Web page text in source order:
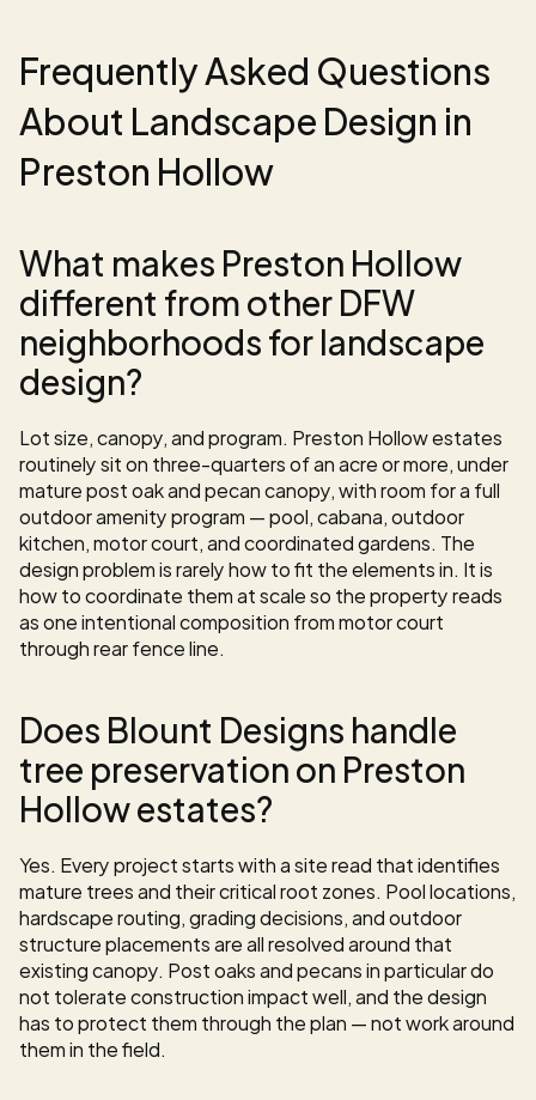
Frequently Asked Questions
About Landscape Design in
Preston Hollow
What makes Preston Hollow
different from other DFW
neighborhoods for landscape
design?
Lot size, canopy, and program. Preston Hollow estates
routinely sit on three-quarters of an acre or more, under
mature post oak and pecan canopy, with room for a full
outdoor amenity program — pool, cabana, outdoor
kitchen, motor court, and coordinated gardens. The
design problem is rarely how to fit the elements in. It is
how to coordinate them at scale so the property reads
as one intentional composition from motor court
through rear fence line.
Does Blount Designs handle
tree preservation on Preston
Hollow estates?
Yes. Every project starts with a site read that identifies
mature trees and their critical root zones. Pool locations,
hardscape routing, grading decisions, and outdoor
structure placements are all resolved around that
existing canopy. Post oaks and pecans in particular do
not tolerate construction impact well, and the design
has to protect them through the plan — not work around
them in the field.